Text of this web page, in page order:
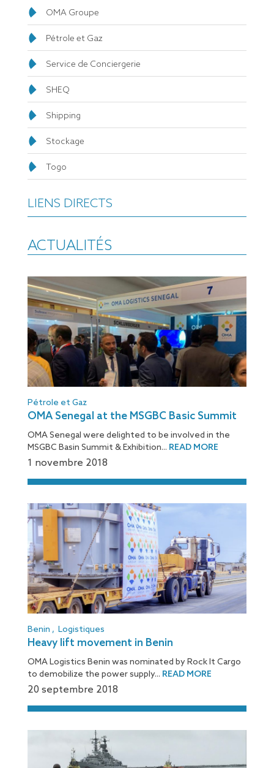
OMA Groupe
Pétrole et Gaz
Service de Conciergerie
SHEQ
Shipping
Stockage
Togo
LIENS DIRECTS
ACTUALITÉS
Pétrole et Gaz
OMA Senegal at the MSGBC Basic Summit
OMA Senegal were delighted to be involved in the
MSGBC Basin Summit & Exhibition... READ MORE
1 novembre 2018
Benin , Logistiques
Heavy lift movement in Benin
OMA Logistics Benin was nominated by Rock It Cargo
to demobilize the power supply... READ MORE
20 septembre 2018